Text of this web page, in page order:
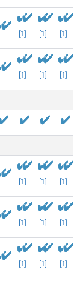
[1] [1] [1]
[1] [1] [1]
[1] [1] [1]
[1] [1] [1]
[1] [1] [1]